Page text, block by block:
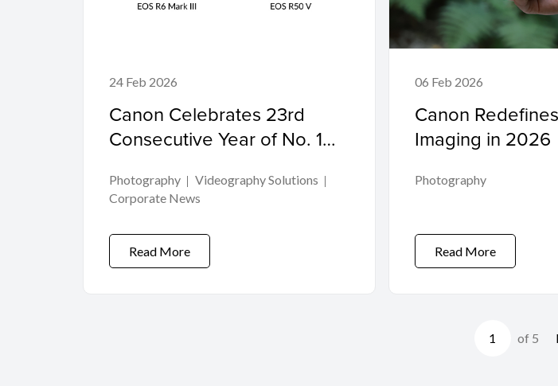
24 Feb 2026
Canon Celebrates 23rd
Consecutive Year of No. 1
Interchangeable-lens Digital
Camera Market
Photography
Videography Solutions
Corporate News
Read More
06 Feb 2026
Canon
Imaging in 2026
Photography
Read More
of 5